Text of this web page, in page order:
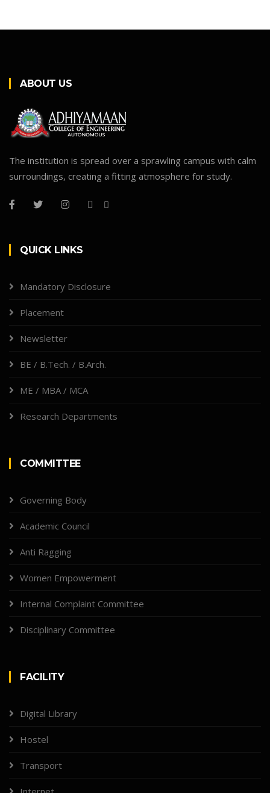
ABOUT US
The institution is spread over a sprawling campus with calm
surroundings, creating a fitting atmosphere for study.
QUICK LINKS
Mandatory Disclosure
Placement
Newsletter
BE / B.Tech. / B.Arch.
ME / MBA / MCA
Research Departments
COMMITTEE
Governing Body
Academic Council
Anti Ragging
Women Empowerment
Internal Complaint Committee
Disciplinary Committee
FACILITY
Digital Library
Hostel
Transport